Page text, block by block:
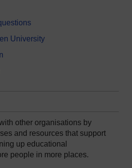
University
other organisations by
and resources that support
up educational
people in more places.